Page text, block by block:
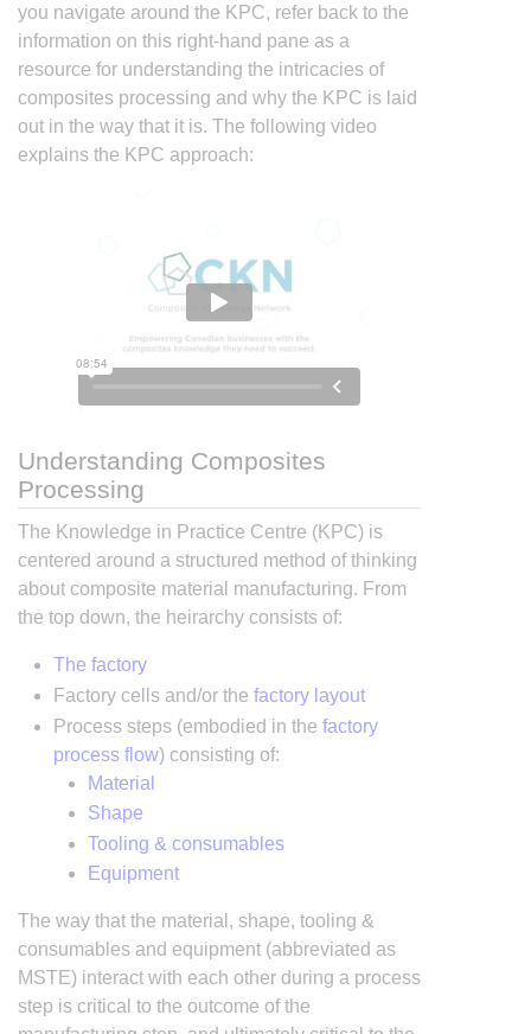
you navigate around the KPC, refer back to the
information on this right-hand pane as a
resource for understanding the intricacies of
composites processing and why the KPC is laid
out in the way that it is. The following video
explains the KPC approach:
Understanding Composites
Processing
The Knowledge in Practice Centre (KPC) is
centered around a structured method of thinking
about composite material manufacturing. From
the top down, the heirarchy consists of:
The factory
Factory cells and/or the factory layout
Process steps (embodied in the factory
process flow) consisting of:
Material
Shape
Tooling & consumables
Equipment
The way that the material, shape, tooling &
consumables and equipment (abbreviated as
MSTE) interact with each other during a process
step is critical to the outcome of the